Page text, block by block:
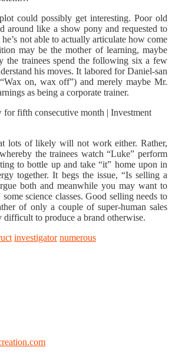
could possibly get interesting. Poor old
around like a show pony and requested to
not able to actually articulate how come
may be the mother of learning, maybe
the trainees spend the following six a few
his moves. It labored for Daniel-san
on, wax off”) and merely maybe Mr.
as being a corporate trainer.
lots of likely will not work either. Rather,
the trainees watch “Luke” perform
to bottle up and take “it” home upon in
together. It begs the issue, “Is selling a
both and meanwhile you may want to
science classes. Good selling needs to
of only a couple of super-human sales
difficult to produce a brand otherwise.
investigator numerous